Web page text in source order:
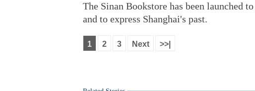
The Sinan Bookstore has been launched
and to express Shanghai's past.
1 2 3 Next >>|